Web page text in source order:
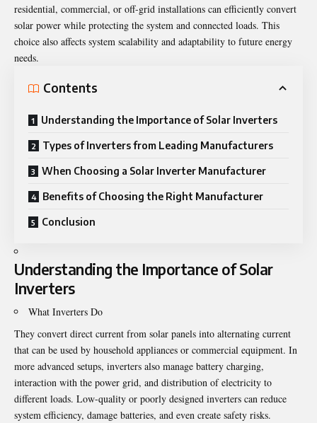
residential, commercial, or off-grid installations can efficiently convert
solar power while protecting the system and connected loads. This
choice also affects system scalability and adaptability to future energy
needs.
Contents
Understanding the Importance of Solar Inverters
Types of Inverters from Leading Manufacturers
When Choosing a Solar Inverter Manufacturer
Benefits of Choosing the Right Manufacturer
Conclusion
Understanding the Importance of Solar
Inverters
What Inverters Do
They convert direct current from solar panels into alternating current
that can be used by household appliances or commercial equipment. In
more advanced setups, inverters also manage battery charging,
interaction with the power grid, and distribution of electricity to
different loads. Low-quality or poorly designed inverters can reduce
system efficiency, damage batteries, and even create safety risks.